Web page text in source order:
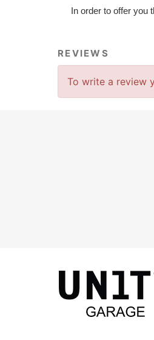
In order to offer you
REVIEWS
To write a review